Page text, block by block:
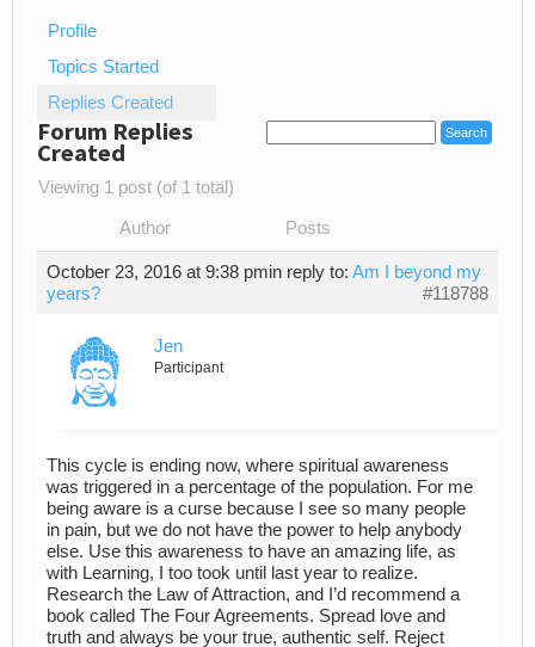
Profile
Topics Started
Replies Created
Forum Replies
Created
Viewing 1 post (of 1 total)
Author Posts
October 23, 2016 at 9:38 pmin reply to: Am I beyond my
years?
#118788
Jen
Participant
This cycle is ending now, where spiritual awareness
was triggered in a percentage of the population. For me
being aware is a curse because I see so many people
in pain, but we do not have the power to help anybody
else. Use this awareness to have an amazing life, as
with Learning, I too took until last year to realize.
Research the Law of Attraction, and I’d recommend a
book called The Four Agreements. Spread love and
truth and always be your true, authentic self. Reject